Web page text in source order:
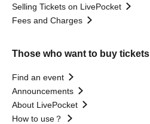
Selling Tickets on LivePocket
Fees and Charges
Those who want to buy tickets
Find an event
Announcements
About LivePocket
How to use？